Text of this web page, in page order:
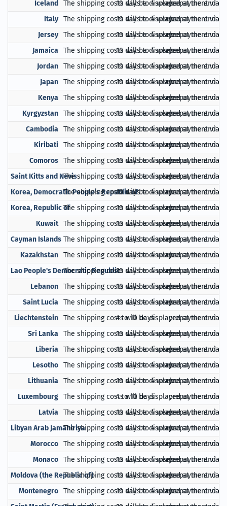
Iceland The shipping costs will be displayed at the end of
10 days to 4 weeksprepayment via
Italy The shipping costs will be displayed at the end of
10 days to 4 weeksprepayment via
Jersey The shipping costs will be displayed at the end of
10 days to 4 weeksprepayment via
Jamaica The shipping costs will be displayed at the end of
10 days to 4 weeksprepayment via
Jordan The shipping costs will be displayed at the end of
10 days to 4 weeksprepayment via
Japan The shipping costs will be displayed at the end of
10 days to 4 weeksprepayment via
Kenya The shipping costs will be displayed at the end of
10 days to 4 weeksprepayment via
Kyrgyzstan The shipping costs will be displayed at the end of
10 days to 4 weeksprepayment via
Cambodia The shipping costs will be displayed at the end of
10 days to 4 weeksprepayment via
Kiribati The shipping costs will be displayed at the end of
10 days to 4 weeksprepayment via
Comoros The shipping costs will be displayed at the end of
10 days to 4 weeksprepayment via
Saint Kitts and NevisThe shipping costs will be displayed at the end of
10 days to 4 weeksprepayment via
Korea, Democratic People's Republic of
The shipping costs will be displayed at the end of
10 days to 4 weeksprepayment via
Korea, Republic ofThe shipping costs will be displayed at the end of
10 days to 4 weeksprepayment via
Kuwait The shipping costs will be displayed at the end of
10 days to 4 weeksprepayment via
Cayman Islands The shipping costs will be displayed at the end of
10 days to 4 weeksprepayment via
Kazakhstan The shipping costs will be displayed at the end of
10 days to 4 weeksprepayment via
Lao People's Democratic Republic
The shipping costs will be displayed at the end of
10 days to 4 weeksprepayment via
Lebanon The shipping costs will be displayed at the end of
10 days to 4 weeksprepayment via
Saint Lucia The shipping costs will be displayed at the end of
10 days to 4 weeksprepayment via
Liechtenstein The shipping costs will be displayed at the end of
4 to 10 days
prepayment via
Sri Lanka The shipping costs will be displayed at the end of
10 days to 4 weeksprepayment via
Liberia The shipping costs will be displayed at the end of
10 days to 4 weeksprepayment via
Lesotho The shipping costs will be displayed at the end of
10 days to 4 weeksprepayment via
Lithuania The shipping costs will be displayed at the end of
10 days to 4 weeksprepayment via
Luxembourg The shipping costs will be displayed at the end of
4 to 10 days
prepayment via
Latvia The shipping costs will be displayed at the end of
10 days to 4 weeksprepayment via
Libyan Arab JamahiriyaThe shipping costs will be displayed at the end of
10 days to 4 weeksprepayment via
Morocco The shipping costs will be displayed at the end of
10 days to 4 weeksprepayment via
Monaco The shipping costs will be displayed at the end of
10 days to 4 weeksprepayment via
Moldova (the Republic of)The shipping costs will be displayed at the end of
10 days to 4 weeksprepayment via
Montenegro The shipping costs will be displayed at the end of
10 days to 4 weeksprepayment via